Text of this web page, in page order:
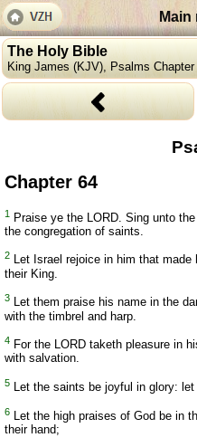
Main
The Holy Bible
King James (KJV), Psalms
Chapter 64
1
Praise ye the LORD. Sing unto
the congregation of saints.
2 Let Israel rejoice in him that
their King.
3 Let them praise his name in the
with the timbrel and harp.
4 For the LORD taketh pleasure in
with salvation.
5 Let the saints be joyful in glory:
6
Let the high praises of God be in
their hand;